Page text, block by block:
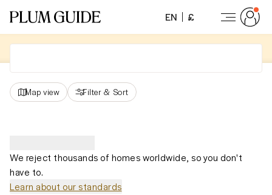
EN £
Map view Filter & Sort
We reject thousands of homes worldwide, so you don't
have to.
Learn about our standards